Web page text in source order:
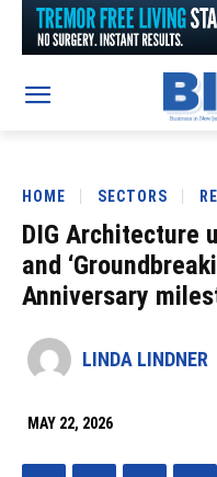
HOME SECTORS
DIG Architecture
and
Anniversary
LINDA LINDNER
MAY 22, 2026